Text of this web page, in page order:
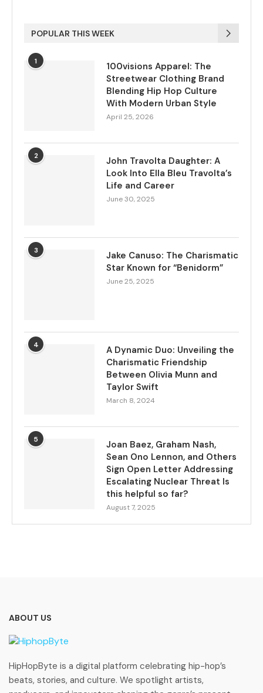
POPULAR THIS WEEK
1
100visions Apparel: The
Streetwear Clothing Brand
Blending Hip Hop Culture
With Modern Urban Style
April 25, 2026
2
John Travolta Daughter: A
Look Into Ella Bleu Travolta’s
Life and Career
June 30, 2025
3
Jake Canuso: The Charismatic
Star Known for “Benidorm”
June 25, 2025
4
A Dynamic Duo: Unveiling the
Charismatic Friendship
Between Olivia Munn and
Taylor Swift
March 8, 2024
5
Joan Baez, Graham Nash,
Sean Ono Lennon, and Others
Sign Open Letter Addressing
Escalating Nuclear Threat Is
this helpful so far?
August 7, 2025
ABOUT US
HipHopByte is a digital platform celebrating hip-hop’s
beats, stories, and culture. We spotlight artists,